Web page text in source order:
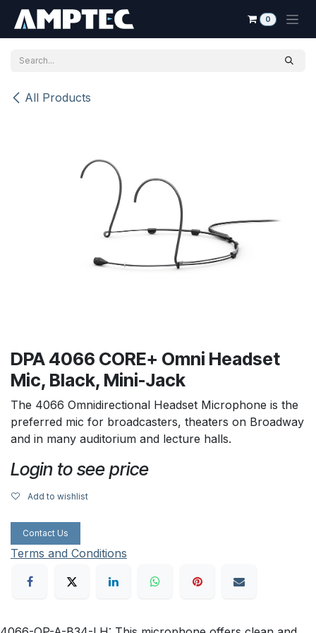
0
All Products
DPA 4066 CORE+ Omni Headset
Mic, Black, Mini-Jack
The 4066 Omnidirectional Headset Microphone is the
preferred mic for broadcasters, theaters on Broadway
and in many auditorium and lecture halls.
Login to see price
Add to wishlist
Contact Us
Terms and Conditions